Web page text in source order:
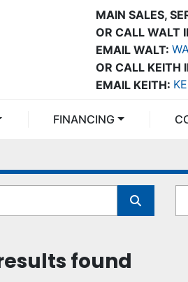
MAIN SALES,
OR CALL WALT
OR CALL KEITH
EMAIL WALT:
EMAIL KEITH:
FINANCING
found